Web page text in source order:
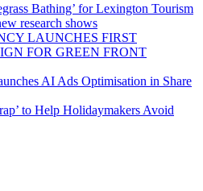
Bathing’ for Lexington Tourism
research shows
LAUNCHES FIRST
FOR GREEN FRONT
AI Ads Optimisation in Share
to Help Holidaymakers Avoid